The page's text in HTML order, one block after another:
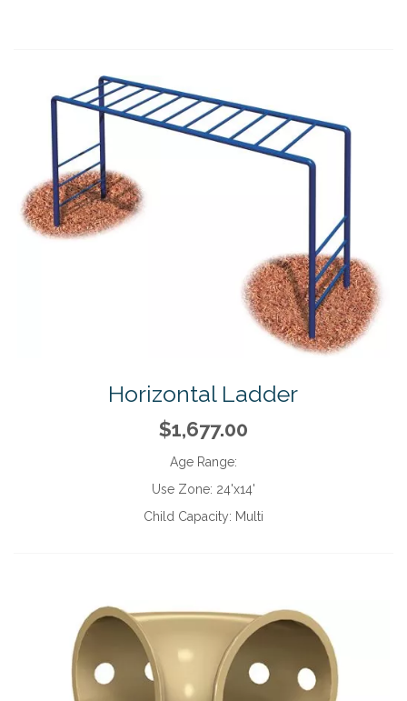
Horizontal Ladder
$1,677.00
Age Range:
Use Zone: 24'x14'
Child Capacity: Multi